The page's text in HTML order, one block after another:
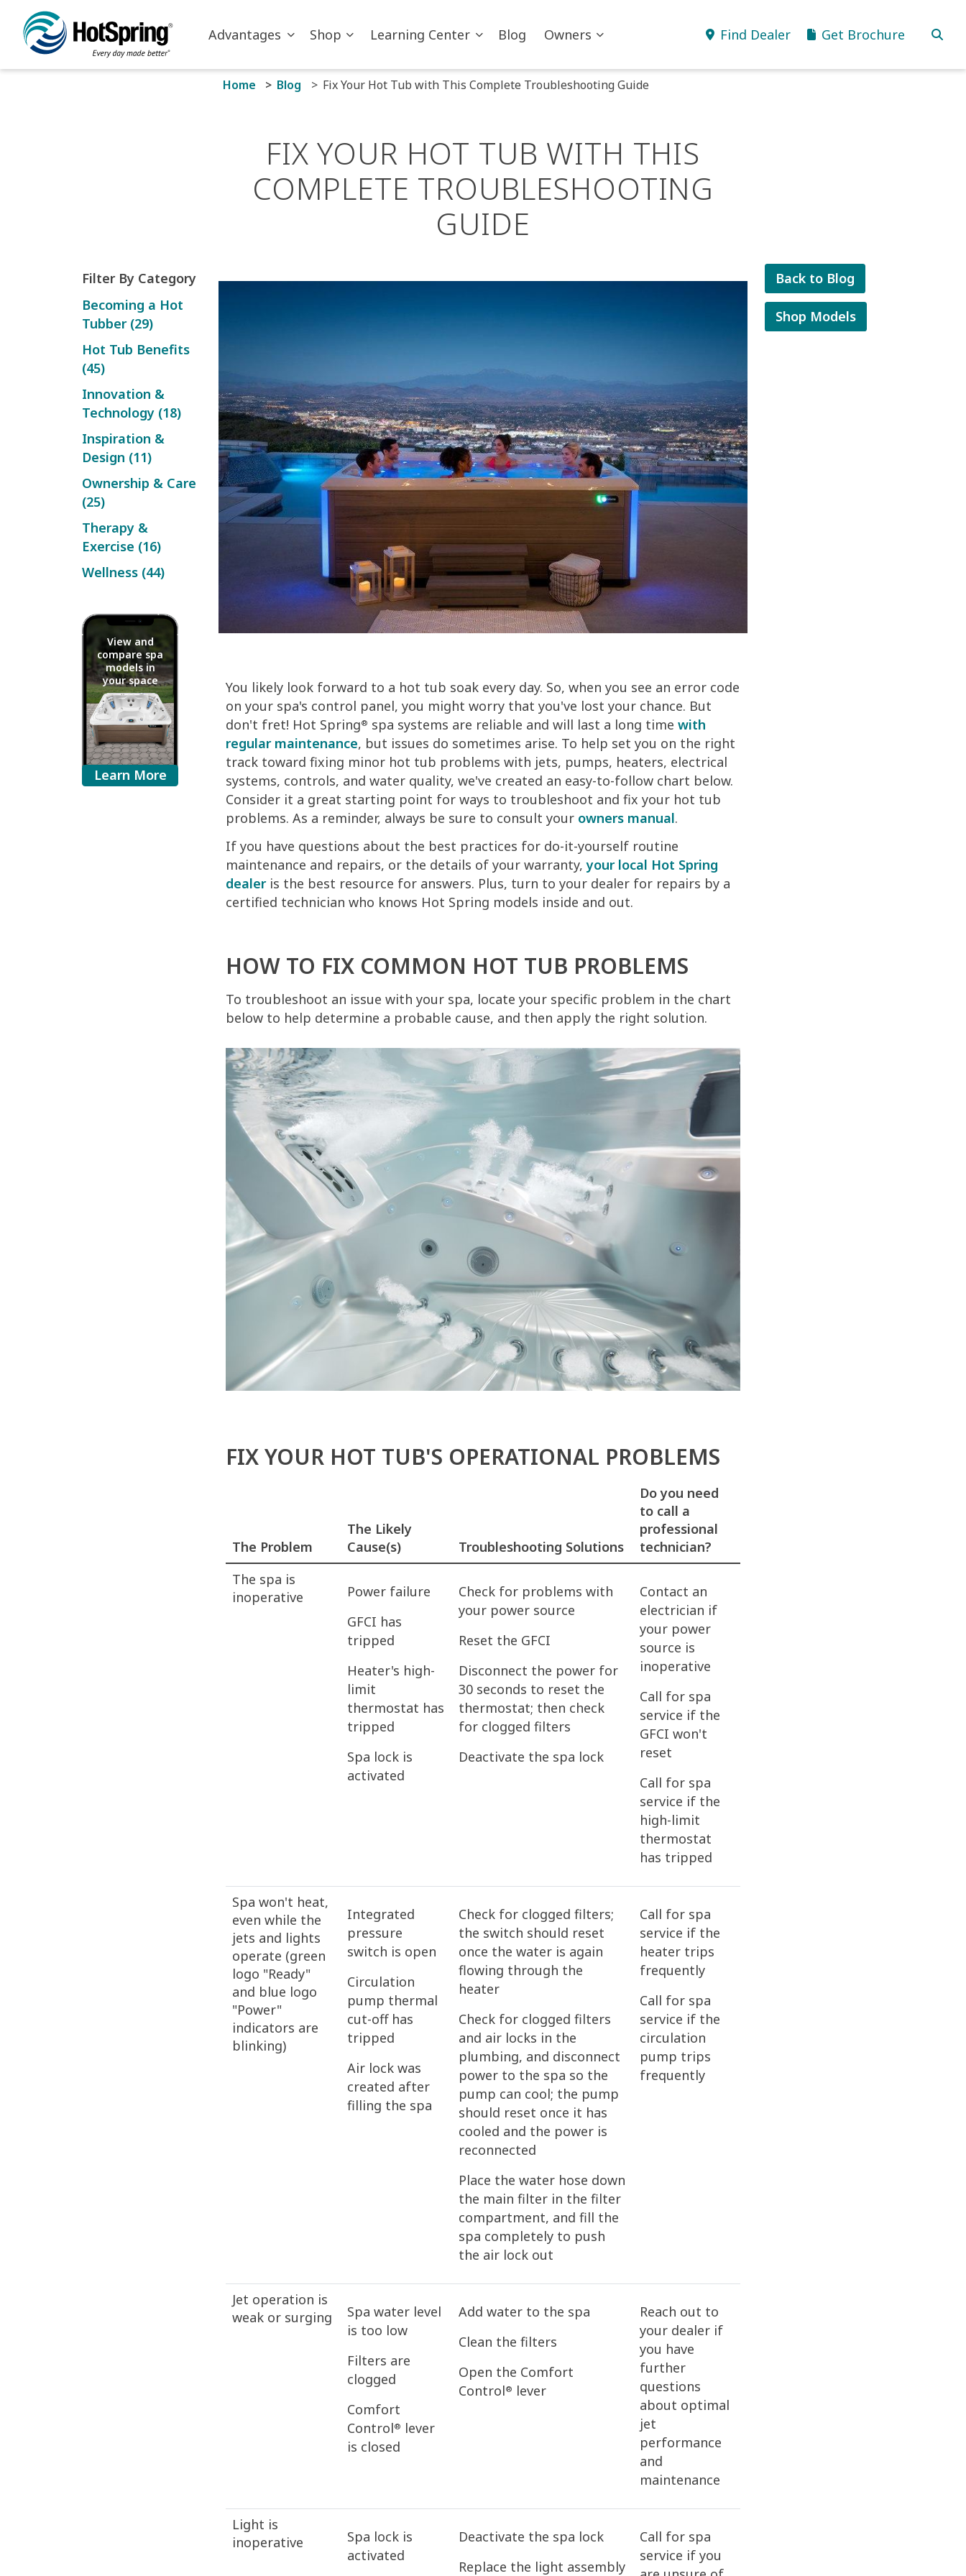
Skip to main content
Advantages
Shop Learning Center Blog Owners Find Dealer Get Brochure
Home Blog Fix Your Hot Tub with This Complete Troubleshooting Guide
FIX YOUR HOT TUB WITH THIS
COMPLETE TROUBLESHOOTING
GUIDE
Filter By Category
Becoming a Hot
Tubber (29)
Hot Tub Benefits
(45)
Innovation &
Technology (18)
Inspiration &
Design (11)
Ownership & Care
(25)
Therapy &
Exercise (16)
Wellness (44)
View and
compare spa
models in
your space
Learn More
You likely look forward to a hot tub soak every day. So, when you see an error code
on your spa's control panel, you might worry that you've lost your chance. But
don't fret! Hot Spring® spa systems are reliable and will last a long time with
regular maintenance, but issues do sometimes arise. To help set you on the right
track toward fixing minor hot tub problems with jets, pumps, heaters, electrical
systems, controls, and water quality, we've created an easy-to-follow chart below.
Consider it a great starting point for ways to troubleshoot and fix your hot tub
problems. As a reminder, always be sure to consult your owners manual.
If you have questions about the best practices for do-it-yourself routine
maintenance and repairs, or the details of your warranty,your local Hot Spring
dealeris the best resource for answers. Plus, turn to your dealer for repairs by a
certified technician who knows Hot Spring models inside and out.
HOW TO FIX COMMON HOT TUB PROBLEMS
To troubleshoot an issue with your spa, locate your specific problem in the chart
below to help determine a probable cause, and then apply the right solution.
FIX YOUR HOT TUB'S OPERATIONAL PROBLEMS
The Problem
The Likely
Cause(s)
Troubleshooting Solutions
Do you need
to call a
professional
technician?
The spa is
inoperative
Power failure
GFCI has
tripped
Heater's high-
limit
thermostat has
tripped
Spa lock is
activated
Check for problems with
your power source
Reset the GFCI
Disconnect the power for
30 seconds to reset the
thermostat; then check
for clogged filters
Deactivate the spa lock
Contact an
electrician if
your power
source is
inoperative
Call for spa
service if the
GFCI won't
reset
Call for spa
service if the
high-limit
thermostat
has tripped
Spa won't heat,
even while the
jets and lights
operate (green
logo "Ready"
and blue logo
"Power"
indicators are
blinking)
Integrated
pressure
switch is open
Circulation
pump thermal
cut-off has
tripped
Air lock was
created after
filling the spa
Check for clogged filters;
the switch should reset
once the water is again
flowing through the
heater
Check for clogged filters
and air locks in the
plumbing, and disconnect
power to the spa so the
pump can cool; the pump
should reset once it has
cooled and the power is
reconnected
Place the water hose down
the main filter in the filter
compartment, and fill the
spa completely to push
the air lock out
Call for spa
service if the
heater trips
frequently
Call for spa
service if the
circulation
pump trips
frequently
Jet operation is
weak or surging
Spa water level
is too low
Filters are
clogged
Comfort
Control® lever
is closed
Add water to the spa
Clean the filters
Open the Comfort
Control® lever
Reach out to
your dealer if
you have
further
questions
about optimal
jet
performance
and
maintenance
Light is
inoperative
Spa lock is
activated
Deactivate the spa lock
Replace the light assembly
Call for spa
service if you
Back to Blog
Shop Models